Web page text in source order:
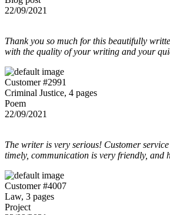
22/09/2021
Thank you so much for this beautifully
with the quality of your writing and your
Customer #2991
Criminal Justice, 4 pages
Poem
22/09/2021
The writer is very serious! Customer
timely, communication is very friendly, and
Customer #4007
Law, 3 pages
Project